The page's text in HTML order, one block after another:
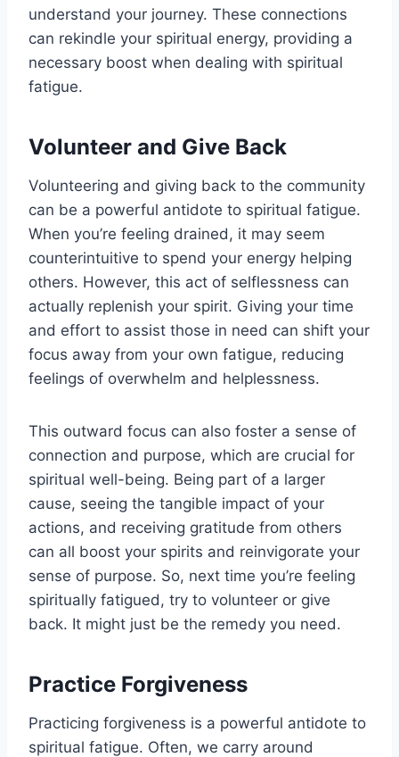
understand your journey. These connections
can rekindle your spiritual energy, providing a
necessary boost when dealing with spiritual
fatigue.
Volunteer and Give Back
Volunteering and giving back to the community
can be a powerful antidote to spiritual fatigue.
When you’re feeling drained, it may seem
counterintuitive to spend your energy helping
others. However, this act of selflessness can
actually replenish your spirit. Giving your time
and effort to assist those in need can shift your
focus away from your own fatigue, reducing
feelings of overwhelm and helplessness.
This outward focus can also foster a sense of
connection and purpose, which are crucial for
spiritual well-being. Being part of a larger
cause, seeing the tangible impact of your
actions, and receiving gratitude from others
can all boost your spirits and reinvigorate your
sense of purpose. So, next time you’re feeling
spiritually fatigued, try to volunteer or give
back. It might just be the remedy you need.
Practice Forgiveness
Practicing forgiveness is a powerful antidote to
spiritual fatigue. Often, we carry around